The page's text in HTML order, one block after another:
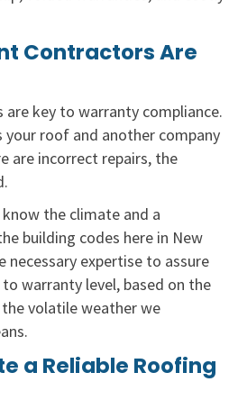
Contractors Are
key to warranty compliance.
your roof and another company
are incorrect repairs, the
the climate and a
building codes here in New
necessary expertise to assure
warranty level, based on the
volatile weather we
a Reliable Roofing